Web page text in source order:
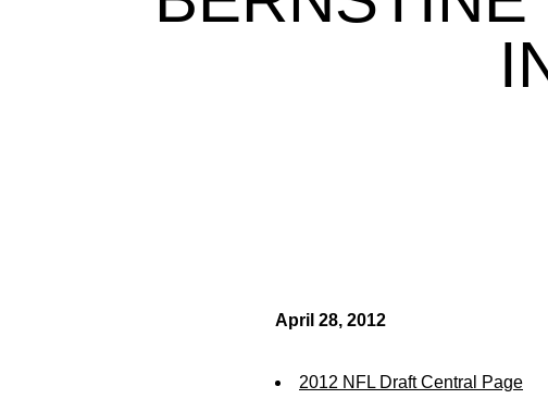
April 28, 2012
2012 NFL Draft Central Page